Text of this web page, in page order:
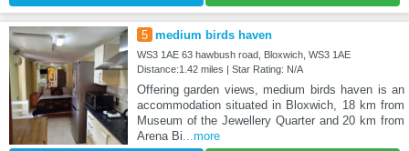
5 medium birds haven
WS3 1AE 63 hawbush road, Bloxwich, WS3 1AE
Distance:1.42 miles | Star Rating: N/A
Offering garden views, medium birds haven is an
accommodation situated in Bloxwich, 18 km from
Museum of the Jewellery Quarter and 20 km from
Arena Bi...more